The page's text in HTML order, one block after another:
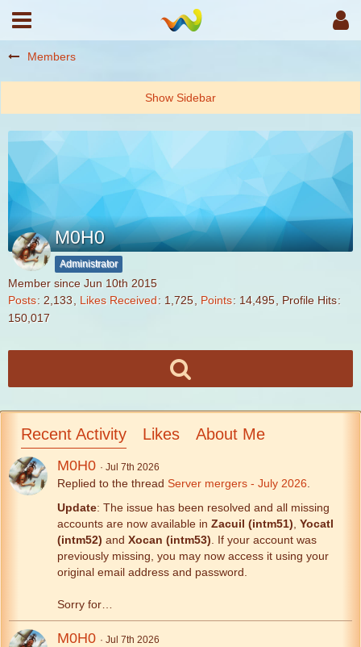
Members
M0H0
Administrator
Member since Jun 10th 2015
Posts 2,133 Likes Received 1,725 Points 14,495
Profile Hits
150,017
Recent Activity Likes About Me
M0H0 Jul 7th 2026
Replied to the thread Server mergers - July 2026
Update: The issue has been resolved and all missing
accounts are now available in Zacuil (intm51) Yocatl
(intm52) and Xocan (intm53) . If your account was
previously missing, you may now access it using your
original email address and password.
Sorry for…
M0H0 Jul 7th 2026